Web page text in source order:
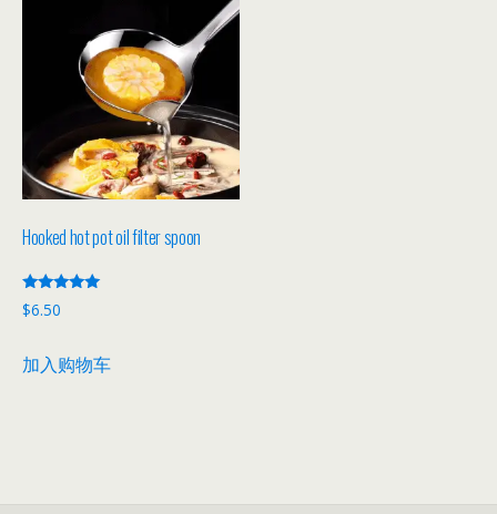
Hooked hot pot oil filter spoon
评分
5.00
$6.50
加入购物车